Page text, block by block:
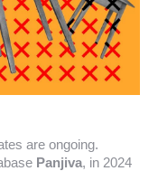
are ongoing.
Panjiva, in 2024